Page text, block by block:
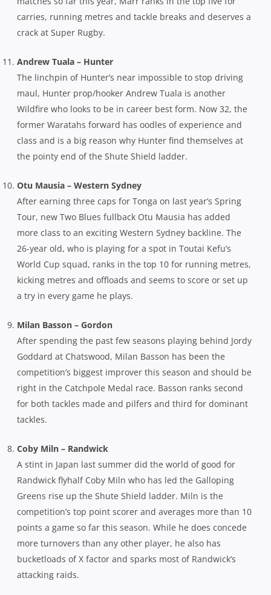
carries, running metres and tackle breaks and deserves a
crack at Super Rugby.
Andrew Tuala – Hunter
The linchpin of Hunter’s near impossible to stop driving
maul, Hunter prop/hooker Andrew Tuala is another
Wildfire who looks to be in career best form. Now 32, the
former Waratahs forward has oodles of experience and
class and is a big reason why Hunter find themselves at
the pointy end of the Shute Shield ladder.
Otu Mausia – Western Sydney
After earning three caps for Tonga on last year’s Spring
Tour, new Two Blues fullback Otu Mausia has added
more class to an exciting Western Sydney backline. The
26-year old, who is playing for a spot in Toutai Kefu’s
World Cup squad, ranks in the top 10 for running metres,
kicking metres and offloads and seems to score or set up
a try in every game he plays.
Milan Basson – Gordon
After spending the past few seasons playing behind Jordy
Goddard at Chatswood, Milan Basson has been the
competition’s biggest improver this season and should be
right in the Catchpole Medal race. Basson ranks second
for both tackles made and pilfers and third for dominant
tackles.
Coby Miln – Randwick
A stint in Japan last summer did the world of good for
Randwick flyhalf Coby Miln who has led the Galloping
Greens rise up the Shute Shield ladder. Miln is the
competition’s top point scorer and averages more than 10
points a game so far this season. While he does concede
more turnovers than any other player, he also has
bucketloads of X factor and sparks most of Randwick’s
attacking raids.